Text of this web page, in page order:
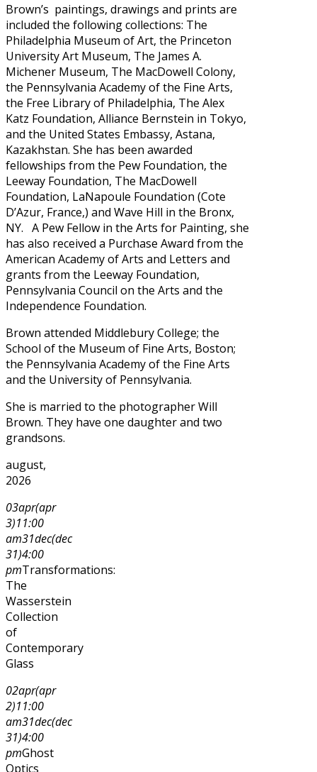
Brown’s paintings, drawings and prints are
included the following collections: The
Philadelphia Museum of Art, the Princeton
University Art Museum, The James A.
Michener Museum, The MacDowell Colony,
the Pennsylvania Academy of the Fine Arts,
the Free Library of Philadelphia, The Alex
Katz Foundation, Alliance Bernstein in Tokyo,
and the United States Embassy, Astana,
Kazakhstan. She has been awarded
fellowships from the Pew Foundation, the
Leeway Foundation, The MacDowell
Foundation, LaNapoule Foundation (Cote
D’Azur, France,) and Wave Hill in the Bronx,
NY. A Pew Fellow in the Arts for Painting, she
has also received a Purchase Award from the
American Academy of Arts and Letters and
grants from the Leeway Foundation,
Pennsylvania Council on the Arts and the
Independence Foundation.
Brown attended Middlebury College; the
School of the Museum of Fine Arts, Boston;
the Pennsylvania Academy of the Fine Arts
and the University of Pennsylvania.
She is married to the photographer Will
Brown. They have one daughter and two
grandsons.
august,
2026
03apr(apr
3)11:00
am31dec(dec
31)4:00
pmTransformations:
The
Wasserstein
Collection
of
Contemporary
Glass
02apr(apr
2)11:00
am31dec(dec
31)4:00
pmGhost
Optics